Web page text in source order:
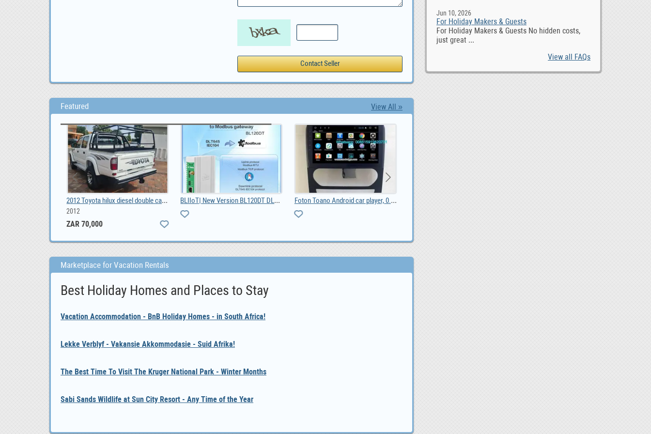
Jun 10, 2026
For Holiday Makers & Guests
For Holiday Makers & Guests No hidden costs,
just great ...
View all FAQs
Featured View All »
2012 Toyota hilux diesel double cab 3000, ZAR 70,000
2012
ZAR 70,000
BLIIoT| New Version BL120DT DL/T645 IEC 104 to Mod, $ 42.55 Foton Toano Android car player, 0.00
Marketplace for Vacation Rentals
Best Holiday Homes and Places to Stay
Vacation Accommodation - BnB Holiday Homes - in South Africa!
Lekke Verblyf - Vakansie Akkommodasie - Suid Afrika!
The Best Time To Visit The Kruger National Park - Winter Months
Sabi Sands Wildlife at Sun City Resort - Any Time of the Year